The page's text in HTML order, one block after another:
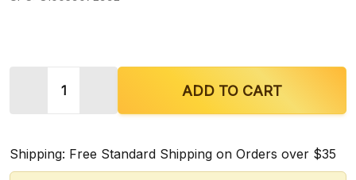
DECREASE QUANTITY OF KRAVE KRATOM BALI
INCREASE QUANTITY OF KRAVE
ADD TO CART
Shipping: Free Standard Shipping on Orders over $35